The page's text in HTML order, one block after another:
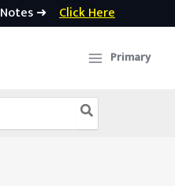
➜ Click Here
Primary